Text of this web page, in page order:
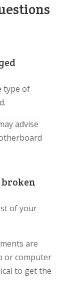
type of
advise
of your
are
or computer
to get the